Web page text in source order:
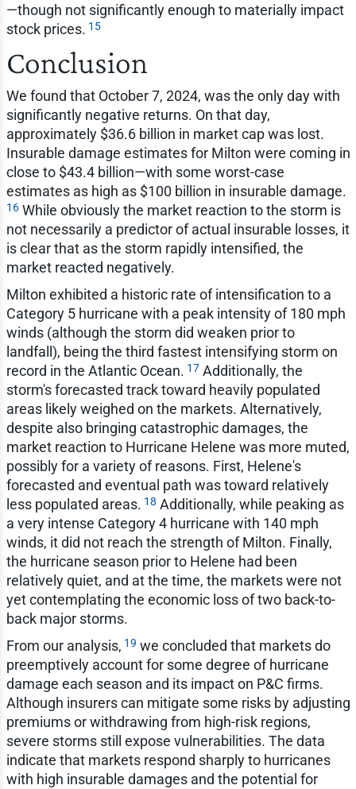
—though not significantly enough to materially impact
stock prices. 15
Conclusion
We found that October 7, 2024, was the only day with
significantly negative returns. On that day,
approximately $36.6 billion in market cap was lost.
Insurable damage estimates for Milton were coming in
close to $43.4 billion—with some worst-case
estimates as high as $100 billion in insurable damage.
16While obviously the market reaction to the storm is
not necessarily a predictor of actual insurable losses, it
is clear that as the storm rapidly intensified, the
market reacted negatively.
Milton exhibited a historic rate of intensification to a
Category 5 hurricane with a peak intensity of 180 mph
winds (although the storm did weaken prior to
landfall), being the third fastest intensifying storm on
record in the Atlantic Ocean. 17Additionally, the
storm's forecasted track toward heavily populated
areas likely weighed on the markets. Alternatively,
despite also bringing catastrophic damages, the
market reaction to Hurricane Helene was more muted,
possibly for a variety of reasons. First, Helene's
forecasted and eventual path was toward relatively
less populated areas. 18 Additionally, while peaking as
a very intense Category 4 hurricane with 140 mph
winds, it did not reach the strength of Milton. Finally,
the hurricane season prior to Helene had been
relatively quiet, and at the time, the markets were not
yet contemplating the economic loss of two back-to-
back major storms.
From our analysis, 19 we concluded that markets do
preemptively account for some degree of hurricane
damage each season and its impact on P&C firms.
Although insurers can mitigate some risks by adjusting
premiums or withdrawing from high-risk regions,
severe storms still expose vulnerabilities. The data
indicate that markets respond sharply to hurricanes
with high insurable damages and the potential for